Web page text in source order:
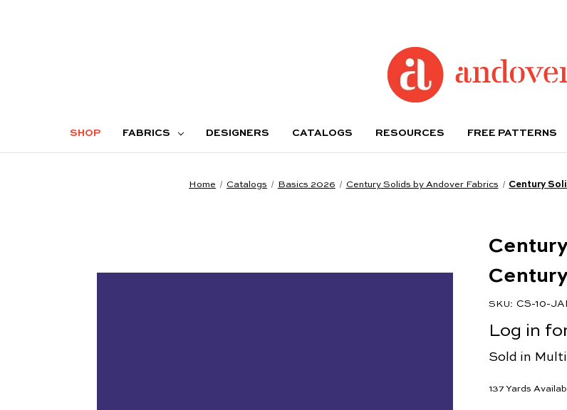
SHOP FABRICS DESIGNERS CATALOGS RESOURCES FREE PATTERNS
Home Catalogs Basics 2026 Century Solids by Andover Fabrics Century
SKU: CS-10-
Log in
Sold in
137 Yards